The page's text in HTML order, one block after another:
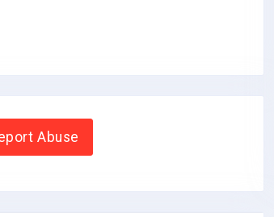
Abuse